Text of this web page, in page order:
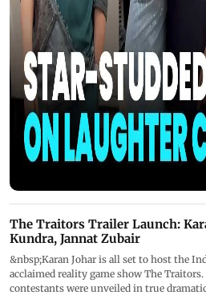
The Traitors Trailer Launch:
Kundra, Jannat Zubair
&nbsp;Karan Johar is all set to host the
acclaimed reality game show The
contestants were unveiled in true